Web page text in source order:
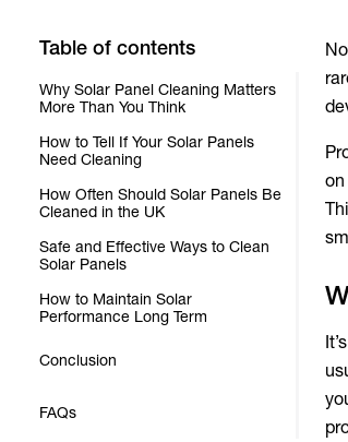
Table of contents
Why Solar Panel Cleaning Matters
More Than You Think
How to Tell If Your Solar Panels
Need Cleaning
How Often Should Solar Panels Be
Cleaned in the UK
Safe and Effective Ways to Clean
Solar Panels
How to Maintain Solar
Performance Long Term
Conclusion
FAQs